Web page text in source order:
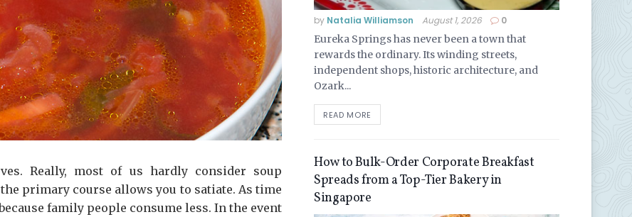
Really, most of us hardly consider soup
primary course allows you to satiate. As time
family people consume less. In the event
by Natalia Williamson August 1, 2026 0
Eureka Springs has never been a town that
rewards the ordinary. Its winding streets,
independent shops, historic architecture, and
Ozark...
READ MORE
How to Bulk-Order Corporate Breakfast
Spreads from a Top-Tier Bakery in
Singapore